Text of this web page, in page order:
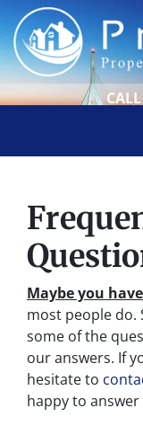
Maybe you
most people do.
some of the
our answers. If
hesitate to
happy to